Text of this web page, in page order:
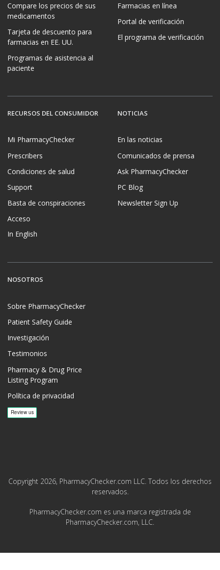
Compare los precios de sus
medicamentos
Tarjeta de descuento para
farmacias en EE. UU.
Programas de asistencia al
paciente
Farmacias en línea
Portal de verificación
El programa de verificación
RECURSOS DEL CONSUMIDOR
Mi PharmacyChecker
Prescribers
Condiciones de salud
Support
Basta de conspiraciones
Acceso
In English
NOTICIAS
En las noticias
Comunicados de prensa
Ask PharmacyChecker
PC Blog
Newsletter Sign Up
NOSOTROS
Sobre PharmacyChecker
Patient Safety Guide
Investigación
Testimonios
Pharmacy & Drug Price
Listing Program
Política de privacidad
Copyright 2026, PharmacyChecker.com LLC. Todos los derechos
reservados.
PharmacyChecker.com es una marca registrada de
PharmacyChecker.com, LLC.